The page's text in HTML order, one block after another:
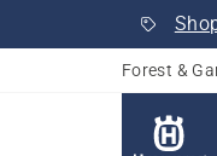
Forest &